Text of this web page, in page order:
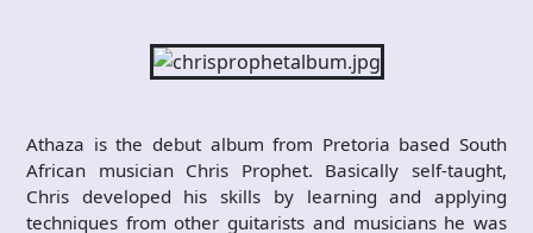
Athaza is the debut album from Pretoria based South
African musician Chris Prophet. Basically self-taught,
Chris developed his skills by learning and applying
techniques from other guitarists and musicians he was